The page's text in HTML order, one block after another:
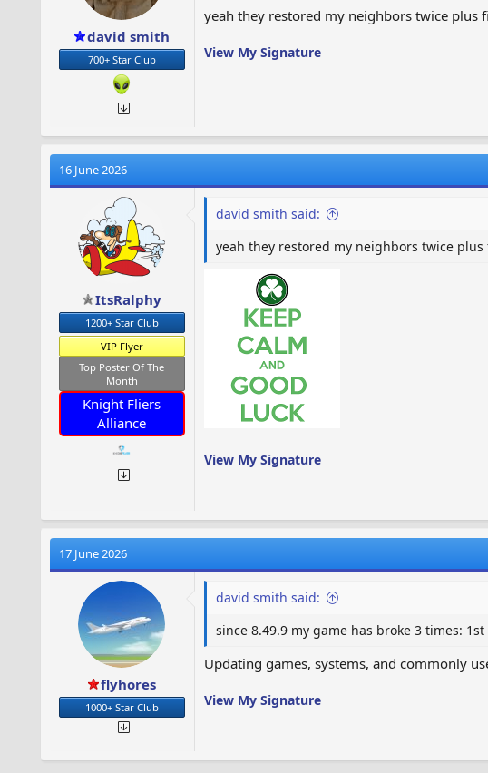
david smith
700+ Star Club
yeah they restored my neighbors twice plus
View My Signature
16 June 2026
ItsRalphy
1200+ Star Club
VIP Flyer
Top Poster Of The
Month
Knight Fliers
Alliance
david smith said:
yeah they restored my neighbors twice
View My Signature
17 June 2026
flyhores
1000+ Star Club
david smith said:
since 8.49.9 my game has broke 3 times:
Updating games, systems, and commonly
View My Signature